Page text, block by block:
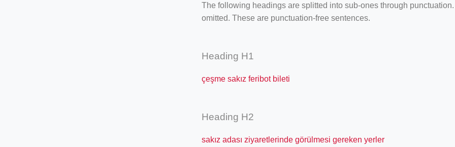
The following headings are splitted into sub-ones through
omitted. These are punctuation-free sentences.
Heading H1
çeşme sakız feribot bileti
Heading H2
sakız adası ziyaretlerinde görülmesi gereken yerler